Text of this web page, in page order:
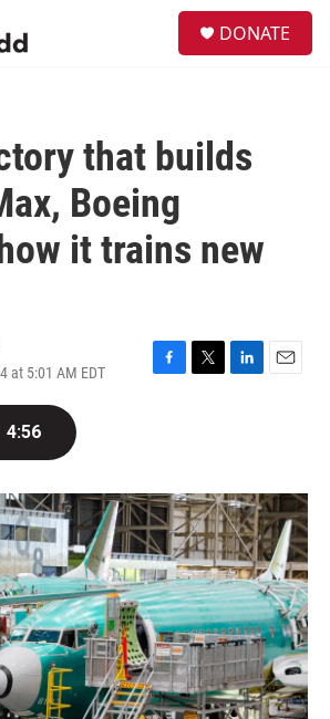
DONATE
that builds
Boeing
it trains new
at 5:01 AM EDT
F
o
k
T
r
L
I
n
E
4:56